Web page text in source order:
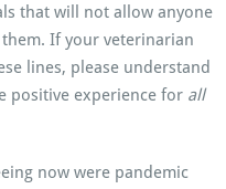
that will not allow anyone
If your veterinarian
lines, please understand
positive experience for all
now were pandemic